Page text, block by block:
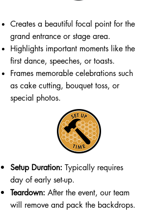
Creates a beautiful focal point for the
grand entrance or stage area.
Highlights important moments like the
first dance, speeches, or toasts.
Frames memorable celebrations such
as cake cutting, bouquet toss, or
special photos.
Setup Duration: Typically requires
day of early set-up.
Teardown: After the event, our team
will remove and pack the backdrops.